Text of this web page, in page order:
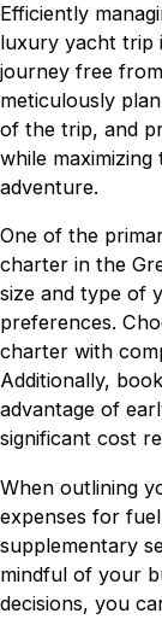
Efficiently
luxury yacht trip
journey free
meticulously
of the trip, and
while
adventure.
One of the
charter in the
size and type of
preferences.
charter with
Additionally,
advantage of
significant cost
When outlining
expenses for
supplementary
mindful of your
decisions, you